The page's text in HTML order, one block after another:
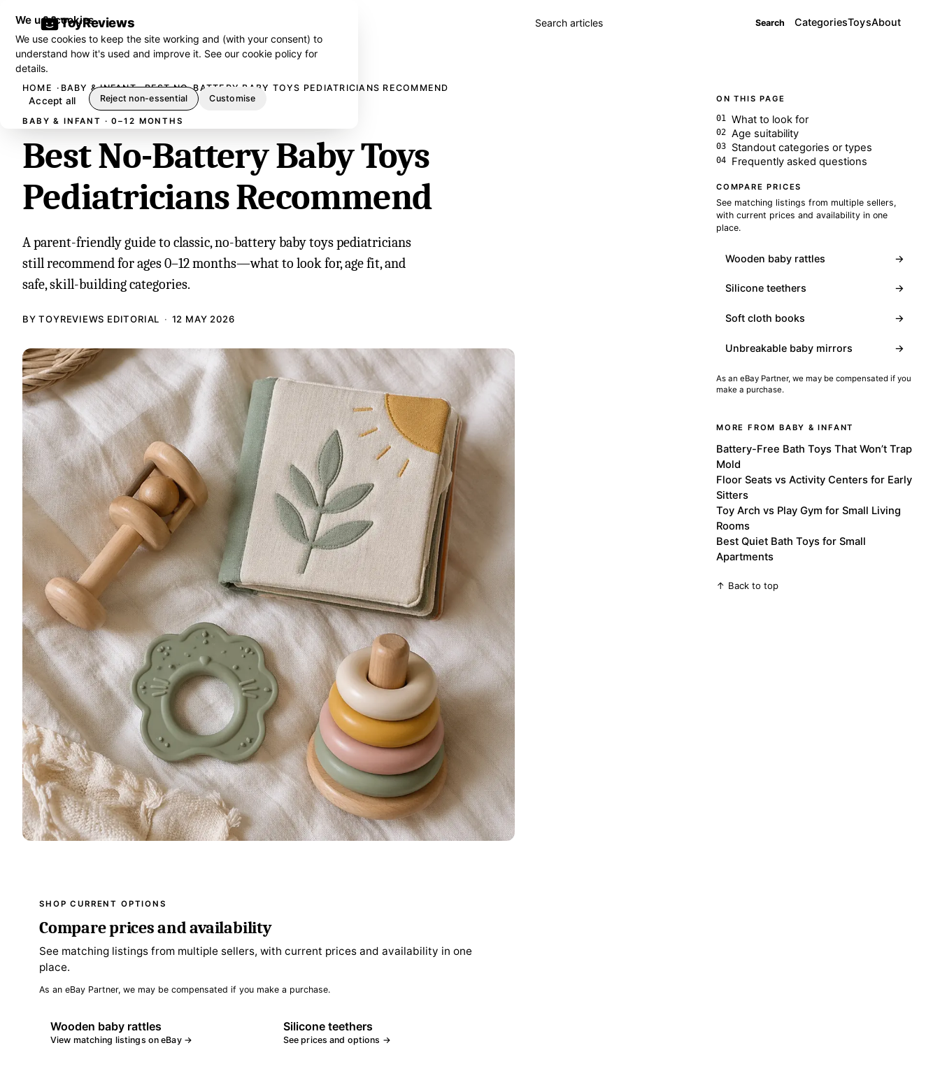
ToyReviews Search articles Search CategoriesToysAbout
HOME BABY & INFANT BEST NO-BATTERY BABY TOYS PEDIATRICIANS RECOMMEND
BABY & INFANT · 0–12 MONTHS
Best No-Battery Baby Toys
Pediatricians Recommend
A parent-friendly guide to classic, no-battery baby toys pediatricians
still recommend for ages 0–12 months—what to look for, age fit, and
safe, skill-building categories.
BY TOYREVIEWS EDITORIAL 12 MAY 2026
SHOP CURRENT OPTIONS
Compare prices and availability
See matching listings from multiple sellers, with current prices and availability in one
place.
As an eBay Partner, we may be compensated if you make a purchase.
Wooden baby rattles
View matching listings on eBay →
Silicone teethers
See prices and options →
ON THIS PAGE
What to look for
Age suitability
Standout categories or types
Frequently asked questions
COMPARE PRICES
See matching listings from multiple sellers,
with current prices and availability in one
place.
Wooden baby rattles →
Silicone teethers →
Soft cloth books →
Unbreakable baby mirrors →
As an eBay Partner, we may be compensated if you
make a purchase.
MORE FROM BABY & INFANT
Battery-Free Bath Toys That Won’t Trap
Mold
Floor Seats vs Activity Centers for Early
Sitters
Toy Arch vs Play Gym for Small Living
Rooms
Best Quiet Bath Toys for Small
Apartments
↑ Back to top
We use cookies
We use cookies to keep the site working and (with your consent) to
understand how it's used and improve it. See ourcookie policy for
details.
Accept all Reject non-essential Customise